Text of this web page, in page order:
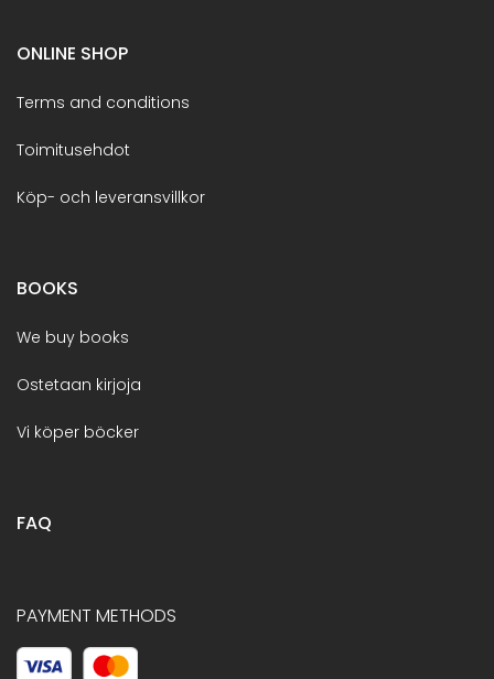
ONLINE SHOP
Terms and conditions
Toimitusehdot
Köp- och leveransvillkor
BOOKS
We buy books
Ostetaan kirjoja
Vi köper böcker
FAQ
PAYMENT METHODS